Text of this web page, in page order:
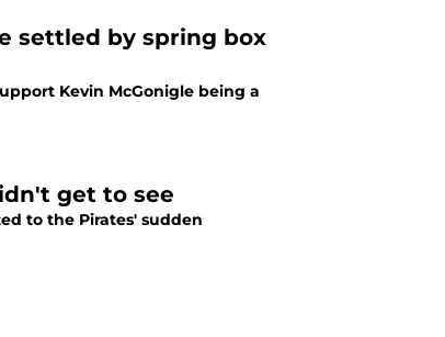
settled by spring box
Kevin McGonigle being a
get to see
to the Pirates' sudden